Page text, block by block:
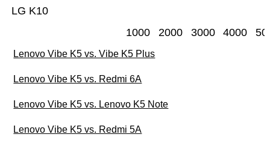
LG K10
1000 2000 3000 4000
Lenovo Vibe K5 vs. Vibe K5 Plus
Lenovo Vibe K5 vs. Redmi 6A
Lenovo Vibe K5 vs. Lenovo K5 Note
Lenovo Vibe K5 vs. Redmi 5A